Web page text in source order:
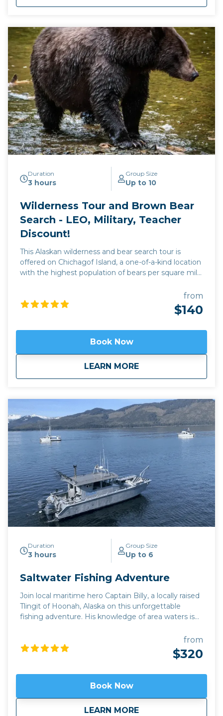
below the water surface and broadcast live video
gliding under the waves, on rare occasions, see
humpback calfs playing with their mothers, on rare
occasions, the amazing phenomenon of "bubble-
net" feeding by groups of humpbacks is seen. Your
personal view of the whales is not repaced with
drones; just supplemented! You will experience
seeing and hearing these amazing animals with
your own eyes and ears, and then we take you to
the next level with our displays onboard.
Duration
3 hours
Group Size
Up to 10
Wilderness Tour and Brown Bear
Search - LEO, Military, Teacher
Discount!
This Alaskan wilderness and bear search tour is
offered on Chichagof Island, a one-of-a-kind location
with the highest population of bears per square mile
looking for food; or later on in the season when the
bears are mating and eating grasses on the tidal
are not receptive and force the male to give chase.
This is truly an experience for the books, and
from
$140
Book Now
LEARN MORE
aboutWilderness Tour
Duration
3 hours
Group Size
Up to 6
Saltwater Fishing Adventure
Join local maritime hero Captain Billy, a locally raised
Tlingit of Hoonah, Alaska on this unforgettable
fishing adventure. His knowledge of area waters is
second to none! Southeast Alaska and Icy Strait in
particular, is home to some of the best halibut and
salmon fishing around. The biggest halibut on record
the fishing grounds and the hooks down! On
02/03/2025 NOAA Fisheries released its 2025
regulations for halibut fishing, and there are some
from
$320
Book Now
LEARN MORE
aboutSaltwater Fishing